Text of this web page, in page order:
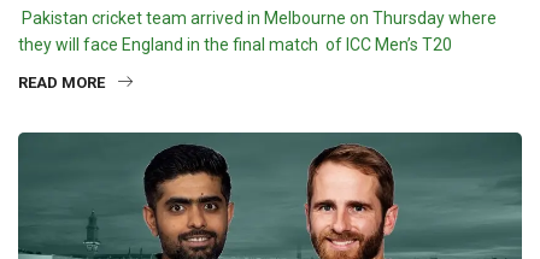
Pakistan cricket team arrived in Melbourne on Thursday where
they will face England in the final match of ICC Men’s T20
READ MORE